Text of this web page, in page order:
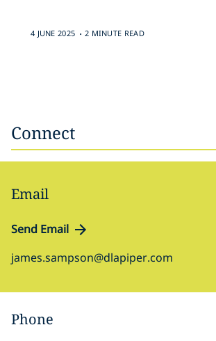
4 JUNE 2025 . 2 MINUTE READ
Connect
Email
Send Email
james.sampson@dlapiper.com
Phone